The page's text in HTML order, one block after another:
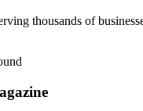
thousands of